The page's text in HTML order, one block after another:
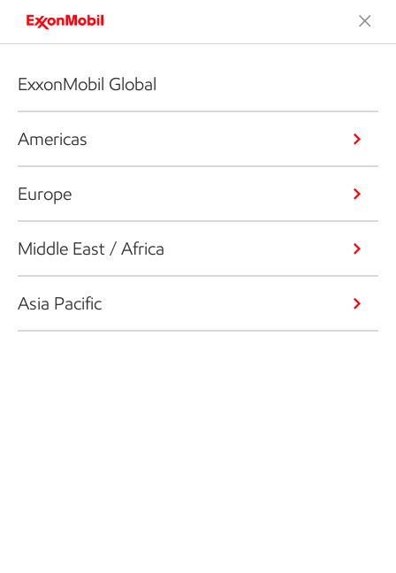
ExxonMobil Global
Americas
Europe
Middle East / Africa
Asia Pacific